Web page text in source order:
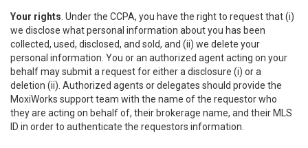
Your rights . Under the CCPA, you have the right to request that (i)
we disclose what personal information about you has been
collected, used, disclosed, and sold, and (ii) we delete your
personal information. You or an authorized agent acting on your
behalf may submit a request for either a disclosure (i) or a
deletion (ii). Authorized agents or delegates should provide the
MoxiWorks support team with the name of the requestor who
they are acting on behalf of, their brokerage name, and their MLS
ID in order to authenticate the requestors information.